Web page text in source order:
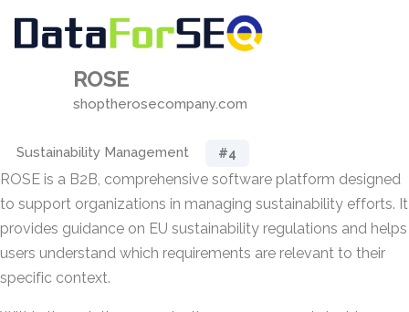
ROSE
shoptherosecompany.com
Sustainability Management #4
ROSE is a B2B, comprehensive software platform designed
to support organizations in managing sustainability efforts. It
provides guidance on EU sustainability regulations and helps
users understand which requirements are relevant to their
specific context.